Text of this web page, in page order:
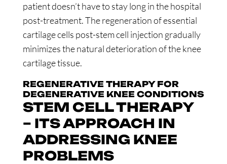
patient doesn’t have to stay long in the hospital
post-treatment. The regeneration of essential
cartilage cells post-stem cell injection gradually
minimizes the natural deterioration of the knee
cartilage tissue.
REGENERATIVE THERAPY FOR
DEGENERATIVE KNEE CONDITIONS
STEM CELL THERAPY
– ITS APPROACH IN
ADDRESSING KNEE
PROBLEMS